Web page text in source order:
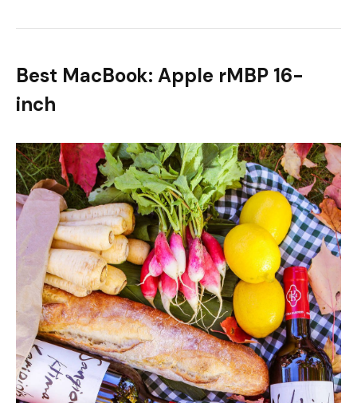
Best MacBook: Apple rMBP 16-
inch